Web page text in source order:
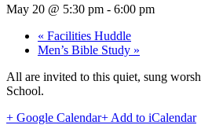
May 20 @ 5:30 pm - 6:00 pm
« Facilities Huddle
Men’s Bible Study »
All are invited to this quiet, sung
School.
+ Google Calendar+ Add to iCalendar